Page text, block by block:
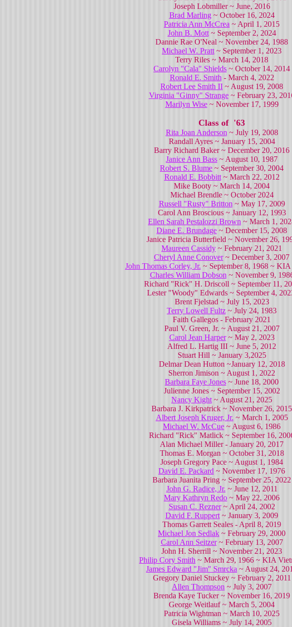
Joseph Lobmiller ~ June, 2016
Brad Marling~ October 16, 2024
Patricia Ann McCrea ~ April 1, 2015
John B. Mott~ September 2, 2024
Dannie Rae O'Neal ~ November 24, 1988
Michael W. Pratt ~ September 1, 2023
Terry Riles ~ March 14, 2018
Carolyn "Cala" Shields ~ October 14, 2014
Ronald E. Smith - March 4, 2022
Robert Lee Smith II ~ August 19, 2008
Virginia "Ginny" Strange~ February 23,
Marilyn Wise~ November 17, 1999
Class of '63
Rita Joan Anderson ~ July 19, 2008
Randall Ayres ~ January 15, 2004
Barry Richard Baker ~ December 20, 2016
Janice Ann Bass ~ August 10, 1987
Robert S. Blume ~ September 30, 2004
Ronald E. Bobbitt~ March 22, 2012
Mike Booty ~ March 14, 2004
Michael Brendle ~ October 2024
Russell "Rusty" Britton ~ May 17, 2009
Carol Ann Broscious ~ January 12, 1993
Ellen Sarah Pestalozzi Brown ~ March 1,
Diane E. Brundage ~ December 15, 2008
Janice Patricia Butterfield ~ November 26,
Maureen Cassidy ~ February 21, 2021
Cheryl Anne Conover~ December 3, 2007
John Thomas Corley, Jr. ~ September 8, 1968 ~ KIA
Charles William Dobson ~ November 9,
Richard "Rick" H. Driscoll ~ September 11,
Lester "Woody" Edwards ~ September 4,
Brent Fjelstad ~ July 15, 2023
Terry Lowell Fultz ~ July 24, 1983
Faith Gallegos - February 2021
Paul V. Green, Jr. ~ August 21, 2007
Carol Jean Harper~ May 2, 2023
Alfred L. Hartig III ~ June 5, 2012
Stuart Hill ~ January 3,2025
Delmar Dean Hutton ~January 12, 2018
Sherron Jimison ~ August 1, 2022
Barbara Faye Jones ~ June 18, 2000
Julienne Jones ~ September 15, 2002
Nancy Kight ~ August 21, 2025
Barbara J. Kirkpatrick ~ November 26, 2015
Albert Joseph Kruger, Jr. ~ March 1, 2005
Michael W. McCue ~ August 6, 1986
Richard "Rick" Matlick ~ September 16,
Alan Michael Miller - January 20, 2017
Thomas E. Morgan ~ October 31, 2018
Joseph Gregory Pace ~ August 1, 1984
David E. Packard ~ November 17, 1976
Barbara Juanita Pring ~ September 25, 2022
John G. Radice, Jr. ~ June 12, 2011
Mary Kathryn Redo ~ May 22, 2006
Susan C. Rezner~ April 24, 2002
David F. Ruppert ~ January 3, 2009
Thomas Garrett Seales - April 8, 2019
Michael Jon Sedlak ~ February 29, 2000
Carol Ann Seitzer~ February 13, 2007
John H. Sherrill ~ November 21, 2023
Philip Cory Smith ~ March 29, 1966 ~ KIA
James Edward "Jim" Smrcka ~ August 24,
Gregory Daniel Stuckey ~ February 2, 2011
Allen Thompson ~ July 3, 2007
Brenda Kaye Tucker ~ November 16, 2019
George Weitlauf ~ March 5, 2004
Patricia Wightman ~ March 10, 2025
Gisela Williams ~ July 14, 2005